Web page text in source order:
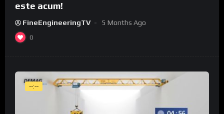
este acum!
FineEngineeringTV 5 Months Ago
0
--:--